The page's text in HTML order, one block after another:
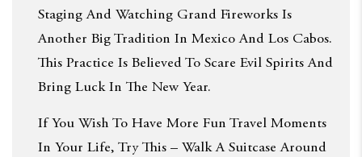
Staging And Watching Grand Fireworks Is
Another Big Tradition In Mexico And Los Cabos.
This Practice Is Believed To Scare Evil Spirits And
Bring Luck In The New Year.
If You Wish To Have More Fun Travel Moments
In Your Life, Try This – Walk A Suitcase Around